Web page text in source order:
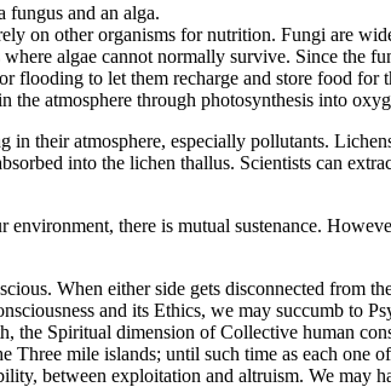
fungus and an alga.
on other organisms for nutrition. Fungi are
algae cannot normally survive. Since the
to let them recharge and store food
atmosphere through photosynthesis into
their atmosphere, especially pollutants.
into the lichen thallus. Scientists can
there is mutual sustenance.
When either side gets disconnected from
and its Ethics, we may succumb to
Spiritual dimension of Collective human
mile islands; until such time as each
between exploitation and altruism. We may